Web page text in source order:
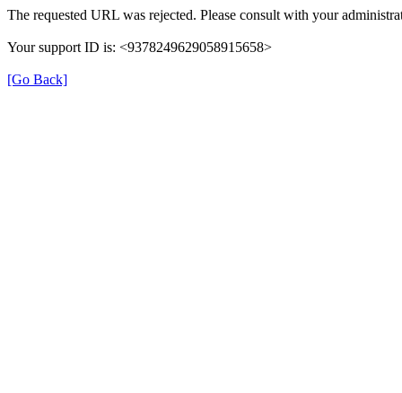
The requested URL was rejected. Please consult with your
Your support ID is: <9378249629058915658>
[Go Back]